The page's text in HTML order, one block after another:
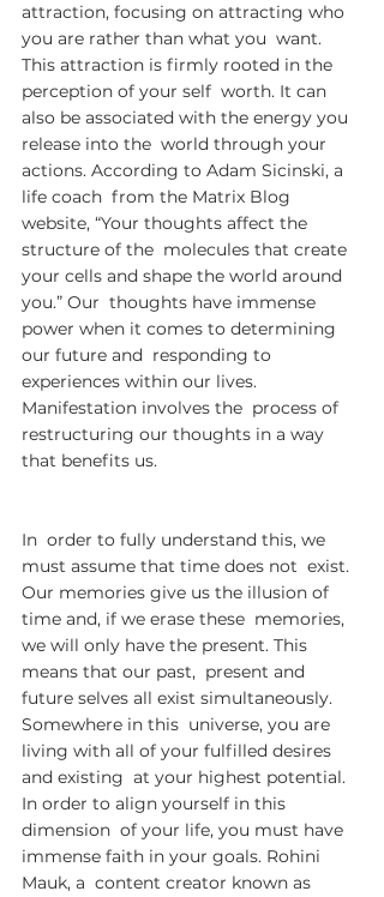
attraction, focusing on attracting who
you are rather than what you  want.
This attraction is firmly rooted in the
perception of your self  worth. It can
also be associated with the energy you
release into the  world through your
actions. According to Adam Sicinski, a
life coach  from the Matrix Blog
website, “Your thoughts affect the
structure of the  molecules that create
your cells and shape the world around
you.” Our  thoughts have immense
power when it comes to determining
our future and  responding to
experiences within our lives.
Manifestation involves the  process of
restructuring our thoughts in a way
that benefits us.
In  order to fully understand this, we
must assume that time does not  exist.
Our memories give us the illusion of
time and, if we erase these  memories,
we will only have the present. This
means that our past,  present and
future selves all exist simultaneously.
Somewhere in this  universe, you are
living with all of your fulfilled desires
and existing  at your highest potential.
In order to align yourself in this
dimension  of your life, you must have
immense faith in your goals. Rohini
Mauk, a  content creator known as